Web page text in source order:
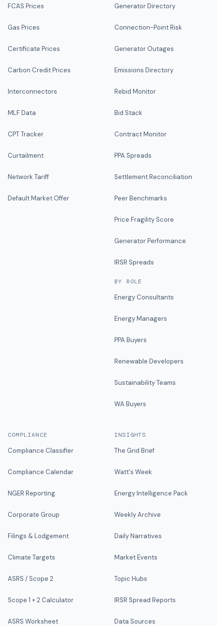
FCAS Prices
Gas Prices
Certificate Prices
Carbon Credit Prices
Interconnectors
MLF Data
CPT Tracker
Curtailment
Network Tariff
Default Market Offer
Generator Directory
Connection-Point Risk
Generator Outages
Emissions Directory
Rebid Monitor
Bid Stack
Contract Monitor
PPA Spreads
Settlement Reconciliation
Peer Benchmarks
Price Fragility Score
Generator Performance
IRSR Spreads
BY ROLE
Energy Consultants
Energy Managers
PPA Buyers
Renewable Developers
Sustainability Teams
WA Buyers
COMPLIANCE
Compliance Classifier
Compliance Calendar
NGER Reporting
Corporate Group
Filings & Lodgement
Climate Targets
ASRS / Scope 2
Scope 1 + 2 Calculator
ASRS Worksheet
INSIGHTS
The Grid Brief
Watt's Week
Energy Intelligence Pack
Weekly Archive
Daily Narratives
Market Events
Topic Hubs
IRSR Spread Reports
Data Sources